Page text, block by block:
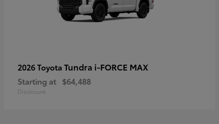
2026 Toyota Tundra i-FORCE MAX
Starting at $64,488
Disclosure